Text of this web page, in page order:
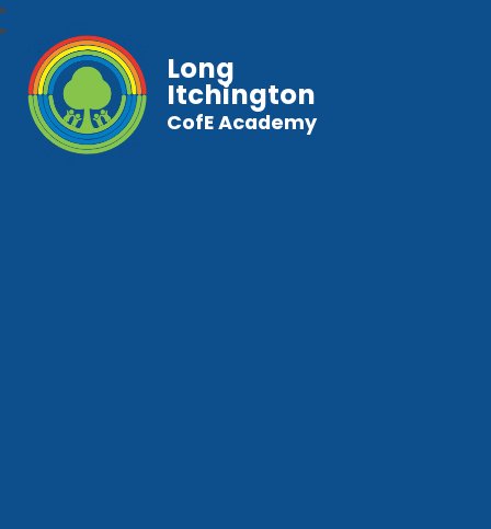
Long
Itchington
CofE Academy